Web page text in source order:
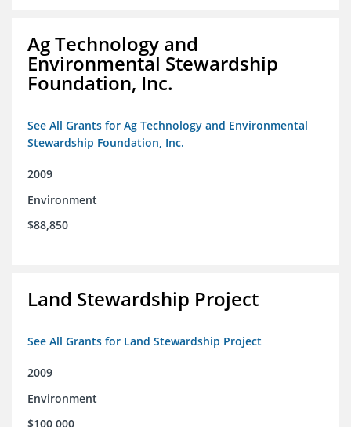
Ag Technology and
Environmental Stewardship
Foundation, Inc.
See All Grants for Ag Technology and Environmental
Stewardship Foundation, Inc.
2009
Environment
$88,850
Land Stewardship Project
See All Grants for Land Stewardship Project
2009
Environment
$100,000